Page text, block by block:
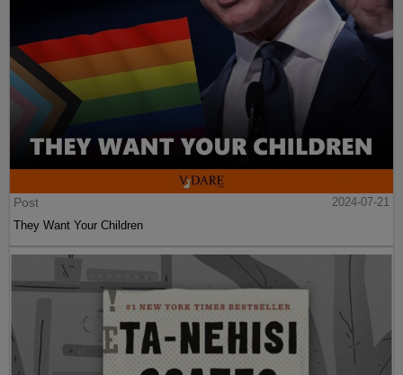
Post
2024-07-21
They Want Your Children